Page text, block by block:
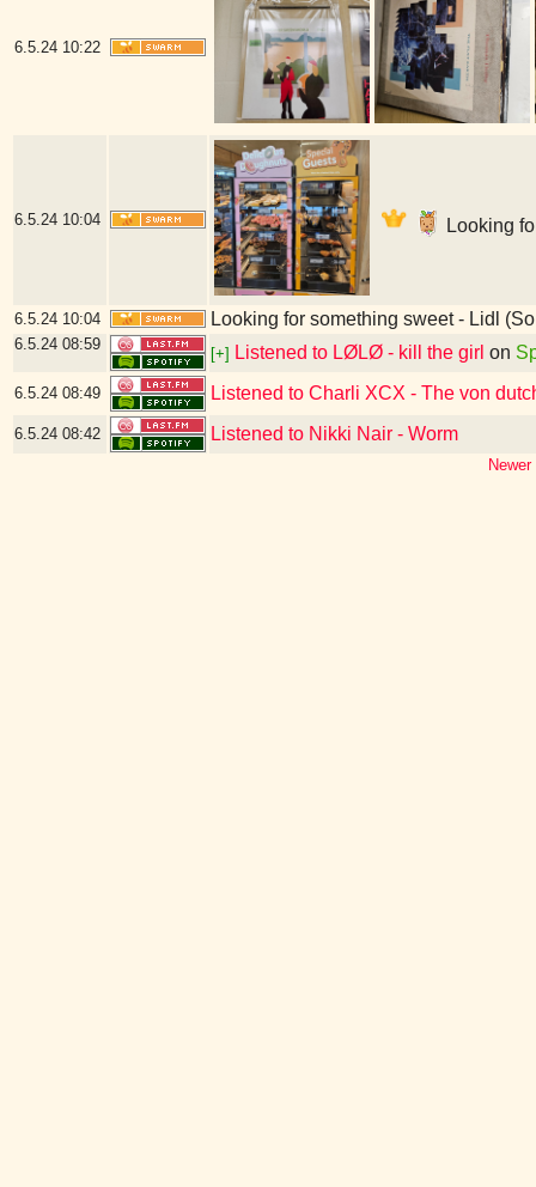
6.5.24 10:22
6.5.24 10:04 Looking
6.5.24 10:04 Looking for something sweet - Lidl
6.5.24 08:59
[+] Listened to LØLØ - kill the girl on
6.5.24 08:49 Listened to Charli XCX - The von
6.5.24 08:42 Listened to Nikki Nair - Worm